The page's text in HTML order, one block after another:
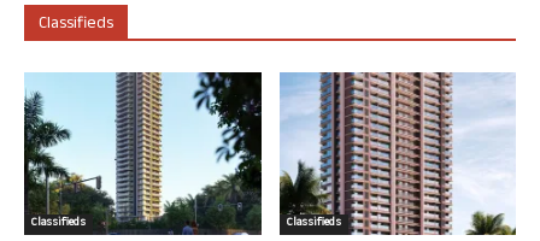
Classifieds
Classifieds Classifieds